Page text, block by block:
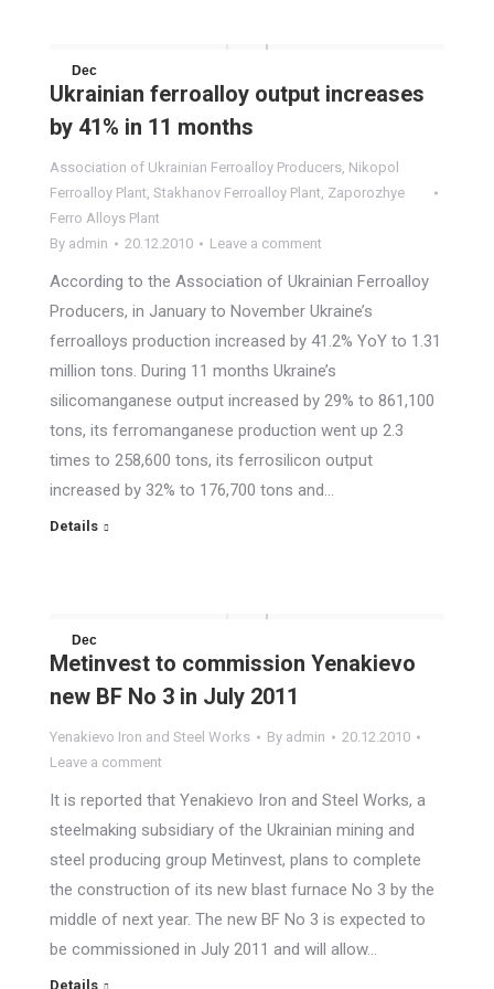
Dec
20
2010
Ukrainian ferroalloy output increases
by 41% in 11 months
Association of Ukrainian Ferroalloy Producers, Nikopol
Ferroalloy Plant, Stakhanov Ferroalloy Plant, Zaporozhye
Ferro Alloys Plant
By admin 20.12.2010 Leave a comment
According to the Association of Ukrainian Ferroalloy
Producers, in January to November Ukraine’s
ferroalloys production increased by 41.2% YoY to 1.31
million tons. During 11 months Ukraine’s
silicomanganese output increased by 29% to 861,100
tons, its ferromanganese production went up 2.3
times to 258,600 tons, its ferrosilicon output
increased by 32% to 176,700 tons and…
Details
Dec
20
2010
Metinvest to commission Yenakievo
new BF No 3 in July 2011
Yenakievo Iron and Steel Works By admin
20.12.2010
Leave a comment
It is reported that Yenakievo Iron and Steel Works, a
steelmaking subsidiary of the Ukrainian mining and
steel producing group Metinvest, plans to complete
the construction of its new blast furnace No 3 by the
middle of next year. The new BF No 3 is expected to
be commissioned in July 2011 and will allow…
Details